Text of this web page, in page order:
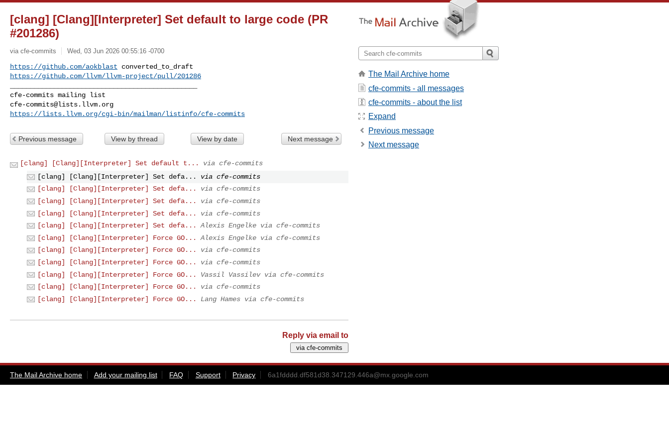
[clang] [Clang][Interpreter] Set default to large code (PR
#201286)
via cfe-commits Wed, 03 Jun 2026 00:55:16 -0700
https://github.com/aokblast
https://github.com/llvm/llvm-project/pull/201286
cfe-commits@lists.llvm.org
https://lists.llvm.org/cgi-bin/mailman/listinfo/cfe-commits
Previous message View by thread View by date Next message
[clang] [Clang][Interpreter] Set default t...
via cfe-commits
[clang] [Clang][Interpreter] Set defa...
via cfe-commits
[clang] [Clang][Interpreter] Set defa...
via cfe-commits
[clang] [Clang][Interpreter] Set defa...
via cfe-commits
[clang] [Clang][Interpreter] Set defa...
via cfe-commits
[clang] [Clang][Interpreter] Set defa...
Alexis Engelke via cfe-commits
[clang] [Clang][Interpreter] Force GO...
Alexis Engelke via cfe-commits
[clang] [Clang][Interpreter] Force GO...
via cfe-commits
[clang] [Clang][Interpreter] Force GO...
via cfe-commits
[clang] [Clang][Interpreter] Force GO...
Vassil Vassilev via cfe-commits
[clang] [Clang][Interpreter] Force GO...
via cfe-commits
[clang] [Clang][Interpreter] Force GO...
Lang Hames via cfe-commits
Reply via email to
The Mail Archive home
cfe-commits - all messages
cfe-commits - about the list
Expand
Previous message
Next message
The Mail Archive home Add your mailing list FAQ Support Privacy 6a1fdddd.df581d38.347129.446a@mx.google.com